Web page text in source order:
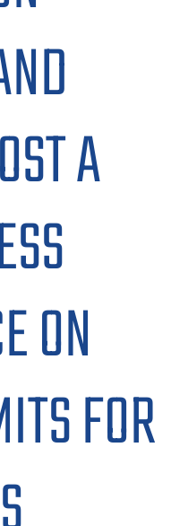
A
ON
FOR